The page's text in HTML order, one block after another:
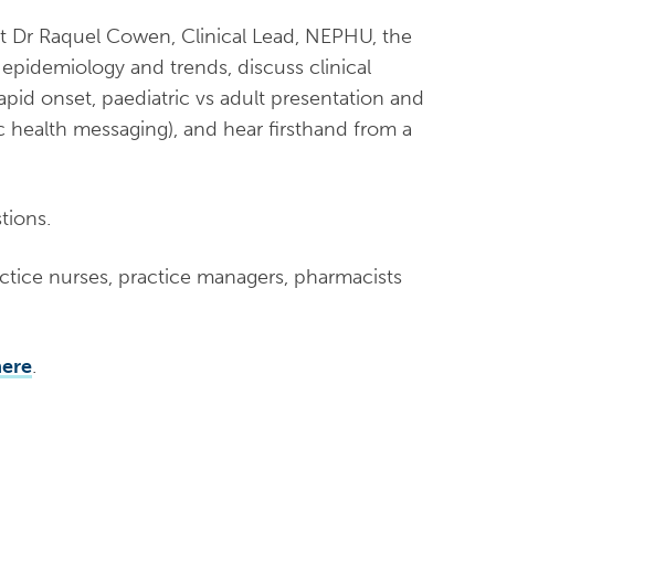
Raquel Cowen, Clinical Lead, NEPHU, the
and trends, discuss clinical
onset, paediatric vs adult presentation and
messaging), and hear firsthand from a
nurses, practice managers, pharmacists
.